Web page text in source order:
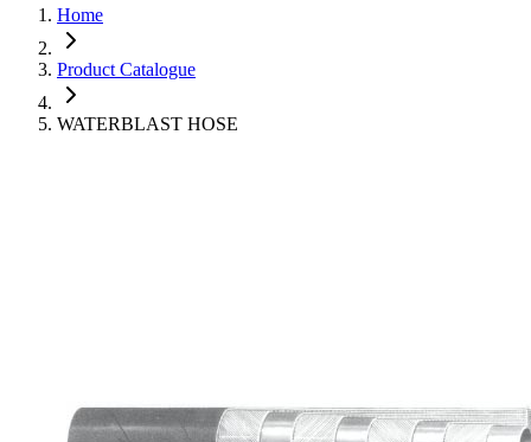
Home
Product Catalogue
WATERBLAST HOSE